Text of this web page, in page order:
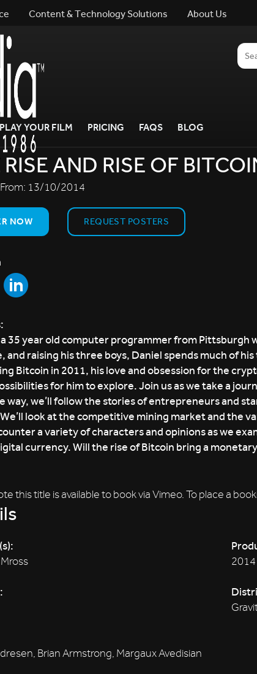
Content & Technology Solutions About Us
YOUR FILM PRICING FAQS BLOG
AND RISE OF
13/10/2014
NOW REQUEST POSTERS
35 year old computer programmer from Pittsburgh
and raising his three boys, Daniel spends much of
Bitcoin in 2011, his love and obsession for the
for him to explore. Join us as we take a
way, we’ll follow the stories of entrepreneurs and
look at the competitive mining market and the
a variety of characters and opinions as we
currency. Will the rise of Bitcoin bring a
this title is available to book via Vimeo. To place a
2014
Brian Armstrong, Margaux Avedisian